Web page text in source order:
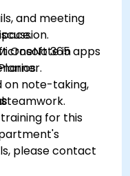
and meeting
365 apps
OneNote in
on note-taking,
teamwork.
for this
please contact